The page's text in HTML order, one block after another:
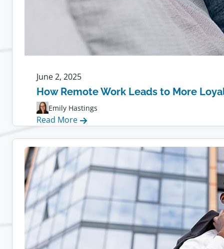
June 2, 2025
How Remote Work Leads to More
Emily Hastings
Read More
Leads
Loyal
Employees